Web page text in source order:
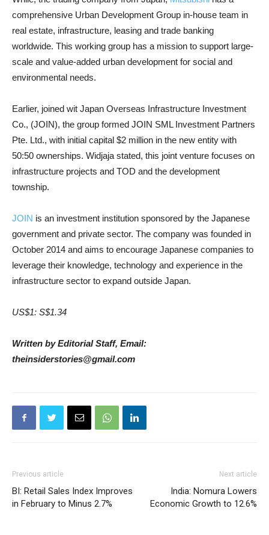
comprehensive Urban Development Group in-house team in
real estate, infrastructure, leasing and trade banking
worldwide. This working group has a mission to support large-
scale and value-added urban development for social and
environmental needs.
Earlier, joined wit Japan Overseas Infrastructure Investment
Co., (JOIN), the group formed JOIN SML Investment Partners
Pte. Ltd., with initial capital $2 million in the new entity with
50:50 ownerships. Widjaja stated, this joint venture focuses on
infrastructure projects and TOD and the development
township.
JOIN is an investment institution sponsored by the Japanese
government and private sector. The company was founded in
October 2014 and aims to encourage Japanese companies to
leverage their knowledge, technology and experience in the
infrastructure sector to expand outside Japan.
US$1: S$1.34
Written by Editorial Staff, Email:
theinsiderstories@gmail.com
Previous article
BI: Retail Sales Index Improves
in February to Minus 2.7%
Next article
India: Nomura Lowers
Economic Growth to 12.6%